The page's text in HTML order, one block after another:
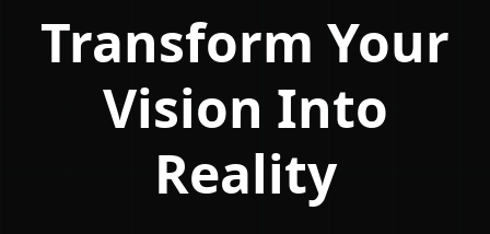
Transform Your
Vision Into
Reality